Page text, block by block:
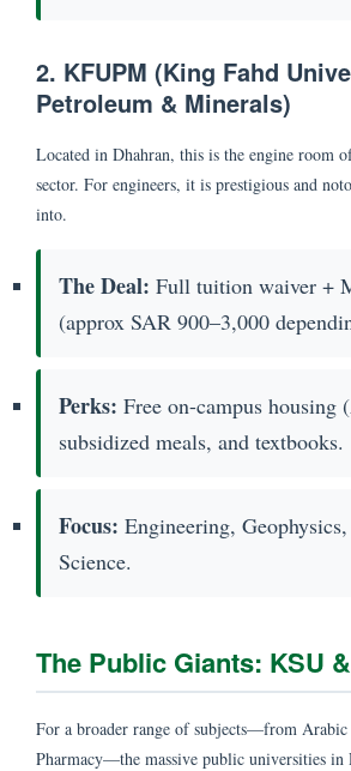
2. KFUPM (King Fahd
Petroleum & Minerals)
Located in Dhahran, this is the engine room
sector. For engineers, it is prestigious and
into.
The Deal: Full tuition waiver +
(approx SAR 900–3,000
Perks: Free on-campus housing
subsidized meals, and textbooks.
Focus: Engineering,
Science.
The Public Giants: KSU
For a broader range of subjects—from
Pharmacy—the massive public universities in